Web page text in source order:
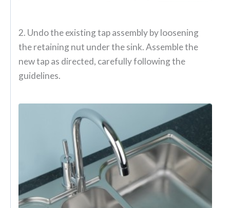
2. Undo the existing tap assembly by loosening
the retaining nut under the sink. Assemble the
new tap as directed, carefully following the
guidelines.